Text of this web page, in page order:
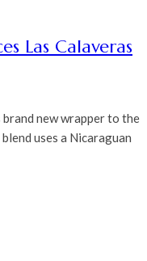
Las Calaveras
new wrapper to the
uses a Nicaraguan